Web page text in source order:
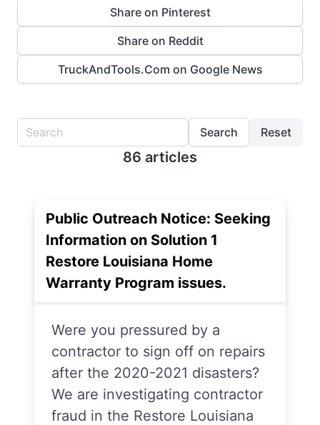
Share on Pinterest
Share on Reddit
TruckAndTools.Com on Google News
Search Reset
86 articles
Public Outreach Notice: Seeking
Information on Solution 1
Restore Louisiana Home
Warranty Program issues.
Were you pressured by a
contractor to sign off on repairs
after the 2020-2021 disasters?
We are investigating contractor
fraud in the Restore Louisiana